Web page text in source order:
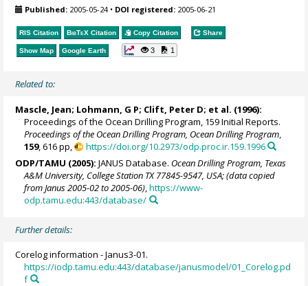
Published: 2005-05-24• DOI registered: 2005-06-21
RIS Citation BibTeX Citation Copy Citation Share
Show Map Google Earth 3 1
Related to:
Mascle, Jean; Lohmann, G P; Clift, Peter D; et al. (1996):
Proceedings of the Ocean Drilling Program, 159 Initial Reports.
Proceedings of the Ocean Drilling Program, Ocean Drilling Program
159, 616 pp,
https://doi.org/10.2973/odp.proc.ir.159.1996
ODP/TAMU (2005): JANUS Database. Ocean Drilling Program, Texas
A&M University, College Station TX 77845-9547, USA; (data copied
from Janus 2005-02 to 2005-06),https://www-
odp.tamu.edu:443/database/
Further details:
Corelog information - Janus3-01.
https://iodp.tamu.edu:443/database/janusmodel/01_Corelog.pd
f